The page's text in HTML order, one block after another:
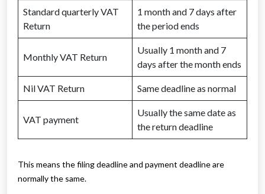
Standard quarterly VAT
Return
1 month and 7 days after
the period ends
Monthly VAT Return
Usually 1 month and 7
days after the month ends
Nil VAT Return Same deadline as normal
VAT payment
Usually the same date as
the return deadline
This means the filing deadline and payment deadline are
normally the same.